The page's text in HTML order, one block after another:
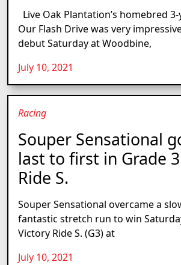
Live Oak Plantation’s homebred
Our Flash Drive was very
debut Saturday at Woodbine,
July 10, 2021
Racing
Souper Sensational
last to first in Grade
Ride S.
Souper Sensational overcame a
fantastic stretch run to win
Victory Ride S. (G3) at
July 10, 2021